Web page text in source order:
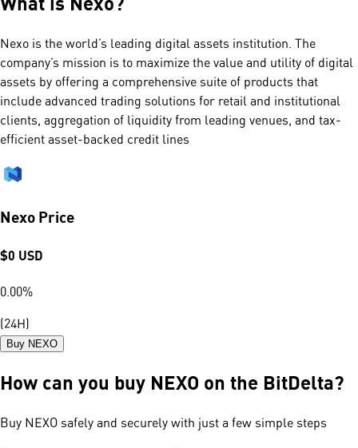
Nexo is the world’s leading digital assets institution. The
company’s mission is to maximize the value and utility of digital
assets by offering a comprehensive suite of products that
include advanced trading solutions for retail and institutional
clients, aggregation of liquidity from leading venues, and tax-
efficient asset-backed credit lines
Nexo Price
$0 USD
0.00%
(24H)
Buy NEXO
How can you buy NEXO on the BitDelta?
Buy NEXO safely and securely with just a few simple steps